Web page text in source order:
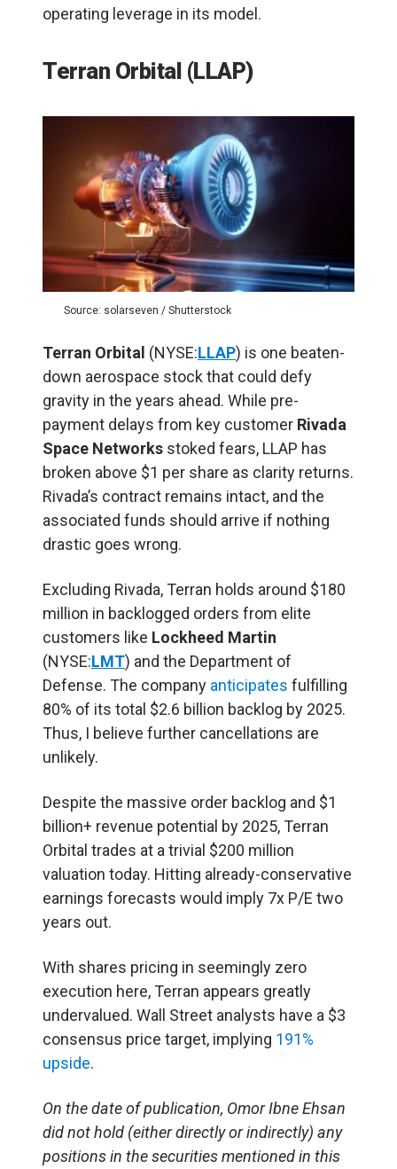
operating leverage in its model.
Terran Orbital (LLAP)
Source: solarseven / Shutterstock
Terran Orbital (NYSE:LLAP) is one beaten-
down aerospace stock that could defy
gravity in the years ahead. While pre-
payment delays from key customer Rivada
Space Networks stoked fears, LLAP has
broken above $1 per share as clarity returns.
Rivada’s contract remains intact, and the
associated funds should arrive if nothing
drastic goes wrong.
Excluding Rivada, Terran holds around $180
million in backlogged orders from elite
customers like Lockheed Martin
(NYSE:LMT) and the Department of
Defense. The company anticipates fulfilling
80% of its total $2.6 billion backlog by 2025.
Thus, I believe further cancellations are
unlikely.
Despite the massive order backlog and $1
billion+ revenue potential by 2025, Terran
Orbital trades at a trivial $200 million
valuation today. Hitting already-conservative
earnings forecasts would imply 7x P/E two
years out.
With shares pricing in seemingly zero
execution here, Terran appears greatly
undervalued. Wall Street analysts have a $3
consensus price target, implying 191%
upside.
On the date of publication, Omor Ibne Ehsan
did not hold (either directly or indirectly) any
positions in the securities mentioned in this